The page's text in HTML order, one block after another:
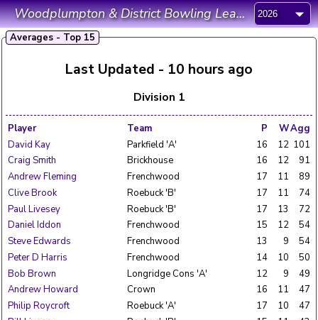
Woodplumpton & District Bowling League
Averages - Top 15
Last Updated - 10 hours ago
Division 1
Player Team P WAgg
David Kay
Parkfield 'A' 16 12 101
Craig Smith
Brickhouse 16 12
91
Andrew Fleming
Frenchwood 17 11
89
Clive Brook
Roebuck 'B' 17 11
74
Paul Livesey
Roebuck 'B' 17 13
72
Daniel Iddon
Frenchwood 15 12
54
Steve Edwards
Frenchwood 13 9
54
Peter D Harris
Frenchwood 14 10
50
Bob Brown
Longridge Cons 'A' 12 9
49
Andrew Howard
Crown 16 11
47
Philip Roycroft
Roebuck 'A' 17 10
47